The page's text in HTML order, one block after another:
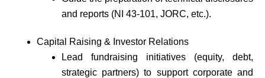
and reports (NI 43-101, JORC, etc.).
Capital Raising & Investor Relations
Lead fundraising initiatives (equity, debt,
strategic partners) to support corporate and